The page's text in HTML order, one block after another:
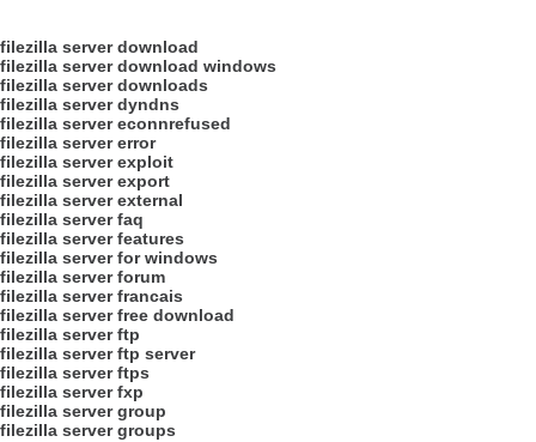
filezilla server download
filezilla server download windows
filezilla server downloads
filezilla server dyndns
filezilla server econnrefused
filezilla server error
filezilla server exploit
filezilla server export
filezilla server external
filezilla server faq
filezilla server features
filezilla server for windows
filezilla server forum
filezilla server francais
filezilla server free download
filezilla server ftp
filezilla server ftp server
filezilla server ftps
filezilla server fxp
filezilla server group
filezilla server groups